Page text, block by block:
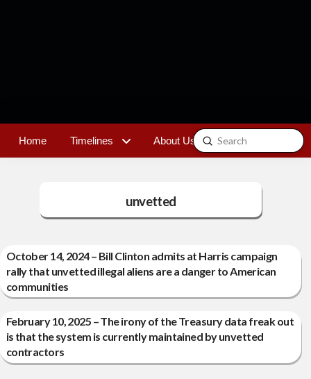
Home Timelines About Us Contact
Search
Submit
unvetted
October 14, 2024 – Bill Clinton admits at Harris campaign
rally that unvetted illegal aliens are a danger to American
communities
February 10, 2025 – The irony of the Treasury data freak out
is that the system is currently maintained by unvetted
contractors